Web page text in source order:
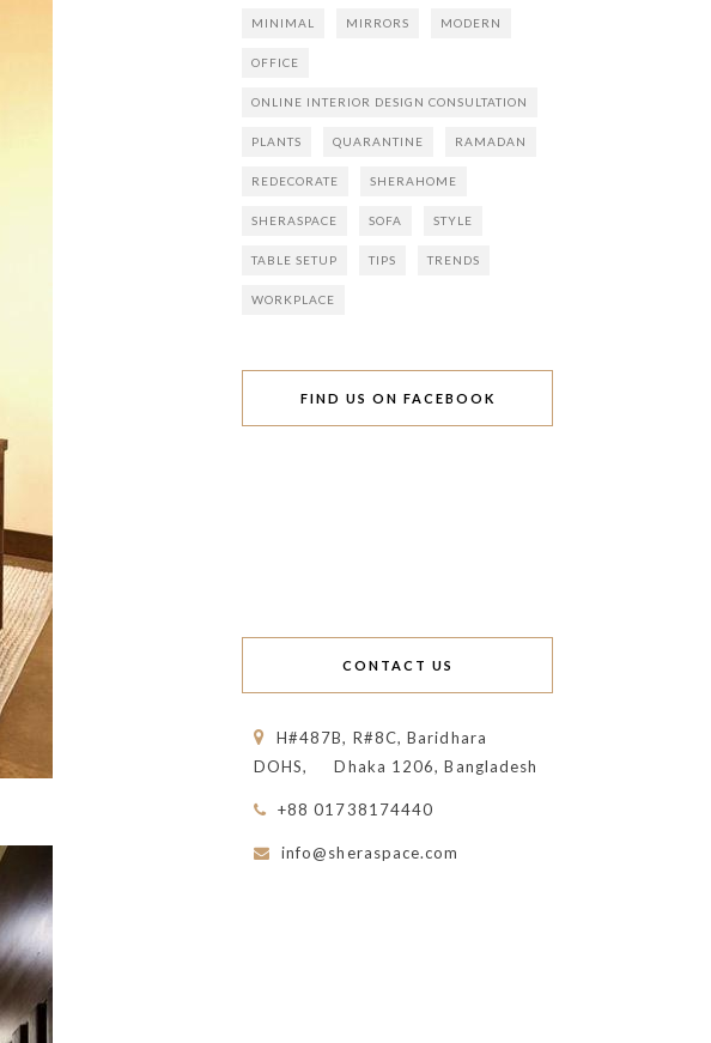
MINIMAL MIRRORS MODERN
OFFICE
ONLINE INTERIOR DESIGN CONSULTATION
PLANTS QUARANTINE RAMADAN
REDECORATE SHERAHOME
SHERASPACE SOFA STYLE
TABLE SETUP TIPS TRENDS
WORKPLACE
FIND US ON FACEBOOK
CONTACT US
H#487B, R#8C, Baridhara
DOHS,
Dhaka 1206, Bangladesh
+88 01738174440
info@sheraspace.com